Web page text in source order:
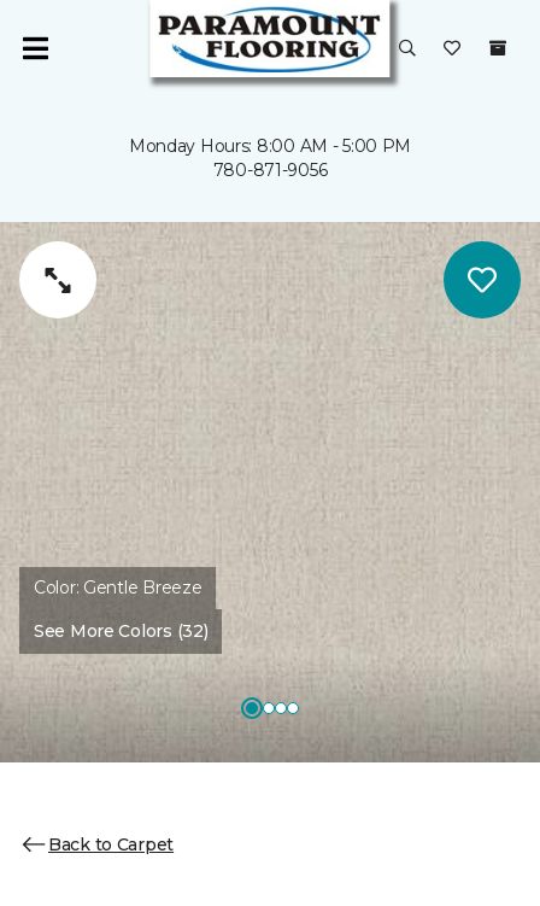
Monday Hours: 8:00 AM - 5:00 PM
780-871-9056
Color: Gentle Breeze
See More Colors (32)
Back to Carpet